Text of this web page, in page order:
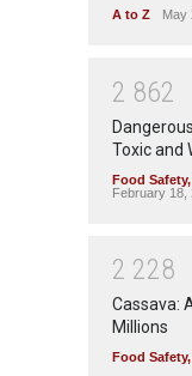
A to Z May
2 862
Toxic and
Food Safety,
February 18,
2 228
Cassava:
Millions
Food Safety,